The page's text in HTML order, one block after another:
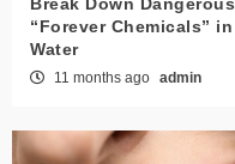
“Forever Chemicals” in
Water
11 months ago admin